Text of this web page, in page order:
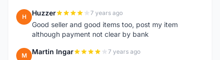
H Huzzer 7 years ago
Good seller and good items too, post my item
although payment not clear by bank
M Martin Ingar 7 years ago